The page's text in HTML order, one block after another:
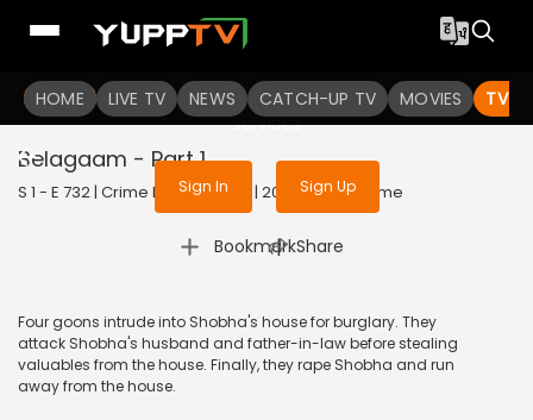
HOME LIVE TV NEWS CATCH-UP TV MOVIES TV
To get access to watch the
Sign in to enjoy uninterrupted
services
Sign In Sign Up
Belagaam - Part 1
S 1 - E 732 | Crime Patrol Satark | 2016 | HINDI | Crime
Bookmark
| Share
Four goons intrude into Shobha's house for burglary. They
attack Shobha's husband and father-in-law before stealing
valuables from the house. Finally, they rape Shobha and run
away from the house.